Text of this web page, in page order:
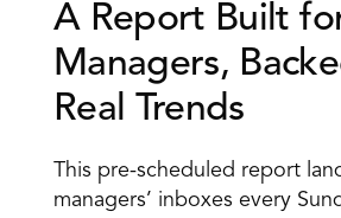
A Report Built
Managers,
Real Trends
This pre-scheduled report
managers’ inboxes every